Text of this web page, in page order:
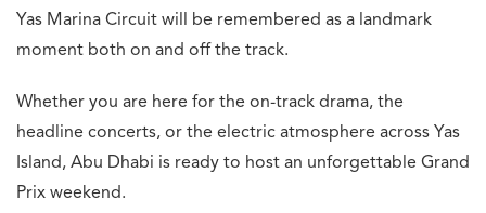
Yas Marina Circuit will be remembered as a landmark
moment both on and off the track.
Whether you are here for the on-track drama, the
headline concerts, or the electric atmosphere across Yas
Island, Abu Dhabi is ready to host an unforgettable Grand
Prix weekend.